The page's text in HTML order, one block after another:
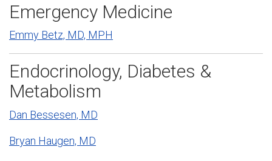
Emergency Medicine
Emmy Betz, MD, MPH
Endocrinology, Diabetes &
Metabolism
Dan Bessesen, MD
Bryan Haugen, MD